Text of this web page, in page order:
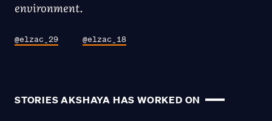
environment.
@elzac_29 @elzac_18
STORIES AKSHAYA HAS WORKED ON